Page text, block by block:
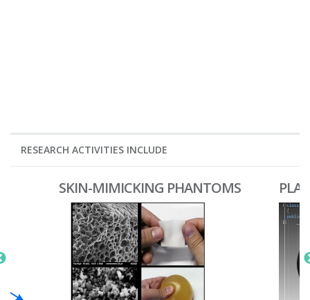
RESEARCH ACTIVITIES INCLUDE
SKIN-MIMICKING PHANTOMS